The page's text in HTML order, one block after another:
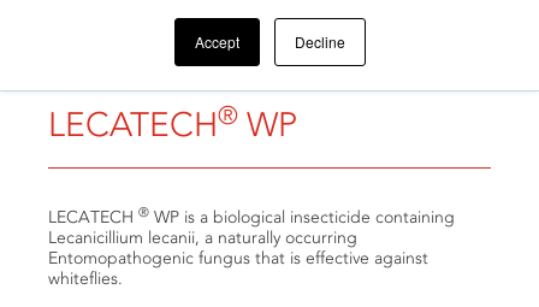
Accept Decline
LECATECH® WP
LECATECH ® WP is a biological insecticide containing
Lecanicillium lecanii, a naturally occurring
Entomopathogenic fungus that is effective against
whiteflies.